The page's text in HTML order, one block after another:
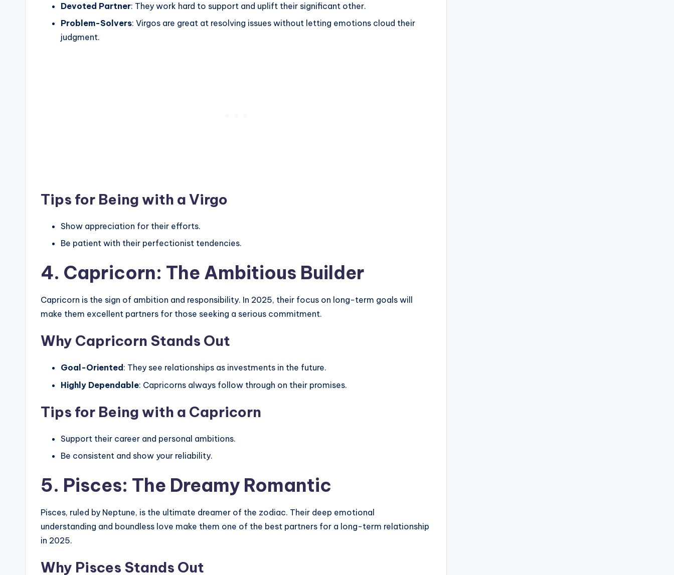
Devoted Partner: They work hard to support and uplift their significant other.
Problem-Solvers: Virgos are great at resolving issues without letting emotions cloud their
judgment.
Tips for Being with a Virgo
Show appreciation for their efforts.
Be patient with their perfectionist tendencies.
4. Capricorn: The Ambitious Builder
Capricorn is the sign of ambition and responsibility. In 2025, their focus on long-term goals will
make them excellent partners for those seeking a serious commitment.
Why Capricorn Stands Out
Goal-Oriented : They see relationships as investments in the future.
Highly Dependable: Capricorns always follow through on their promises.
Tips for Being with a Capricorn
Support their career and personal ambitions.
Be consistent and show your reliability.
5. Pisces: The Dreamy Romantic
Pisces, ruled by Neptune, is the ultimate dreamer of the zodiac. Their deep emotional
understanding and boundless love make them one of the best partners for a long-term relationship
in 2025.
Why Pisces Stands Out